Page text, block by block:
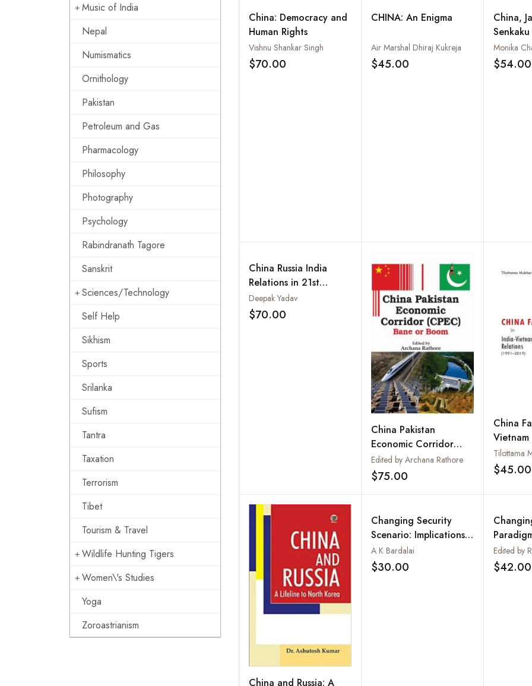
Music of India
Nepal
Numismatics
Ornithology
Pakistan
Petroleum and Gas
Pharmacology
Philosophy
Photography
Psychology
Rabindranath Tagore
Sanskrit
Sciences/Technology
Self Help
Sikhism
Sports
Srilanka
Sufism
Tantra
Taxation
Terrorism
Tibet
Tourism & Travel
Wildlife Hunting Tigers
Women\'s Studies
Yoga
Zoroastrianism
China: Democracy and
Human Rights
Vishnu Shankar Singh
$70.00 Add to wishlist
CHINA: An Enigma
Air Marshal Dhiraj Kukreja
$45.00 Add to wishlist
China,
Senkaku
Conflict
China
Monika
$54.00
China Russia India
Relations in 21st
Century
Deepak Yadav
$70.00 Add to wishlist
China Pakistan
Economic Corridor
(CPEC): Bane or Boom
Edited by Archana Rathore
$75.00
China
Vietnam
Tilottama
$45.00
China and Russia: A
Changing Security
Scenario: Implications
for UN Peacekeeping
A K Bardalai
$30.00 Add to wishlist
$42.00